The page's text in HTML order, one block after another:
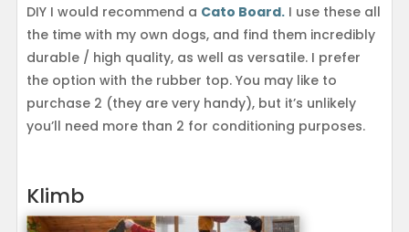
DIY I would recommend a Cato Board.I use these all
the time with my own dogs, and find them incredibly
durable / high quality, as well as versatile. I prefer
the option with the rubber top. You may like to
purchase 2 (they are very handy), but it’s unlikely
you’ll need more than 2 for conditioning purposes.
Klimb